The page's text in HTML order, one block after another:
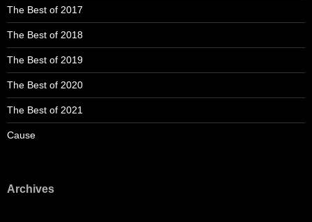
The Best of 2017
The Best of 2018
The Best of 2019
The Best of 2020
The Best of 2021
Cause
Archives